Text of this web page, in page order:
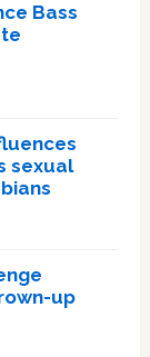
Bass
sexual
up